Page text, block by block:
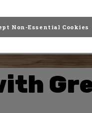
Non-Essential Cookies